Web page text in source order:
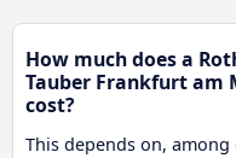
How much does a
Tauber Frankfurt am
cost?
This depends on,